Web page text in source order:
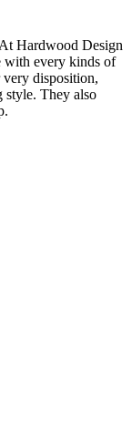
Hardwood Design
with every kinds of
disposition,
style. They also